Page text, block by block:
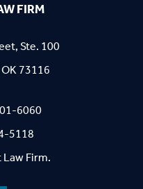
FIRM
Ste. 100
73116
6060
5118
Firm.